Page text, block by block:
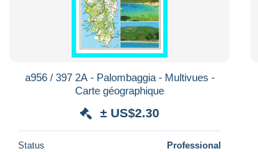
a956 / 397 2A - Palombaggia - Multivues -
Carte géographique
± US$2.30
Status Professional